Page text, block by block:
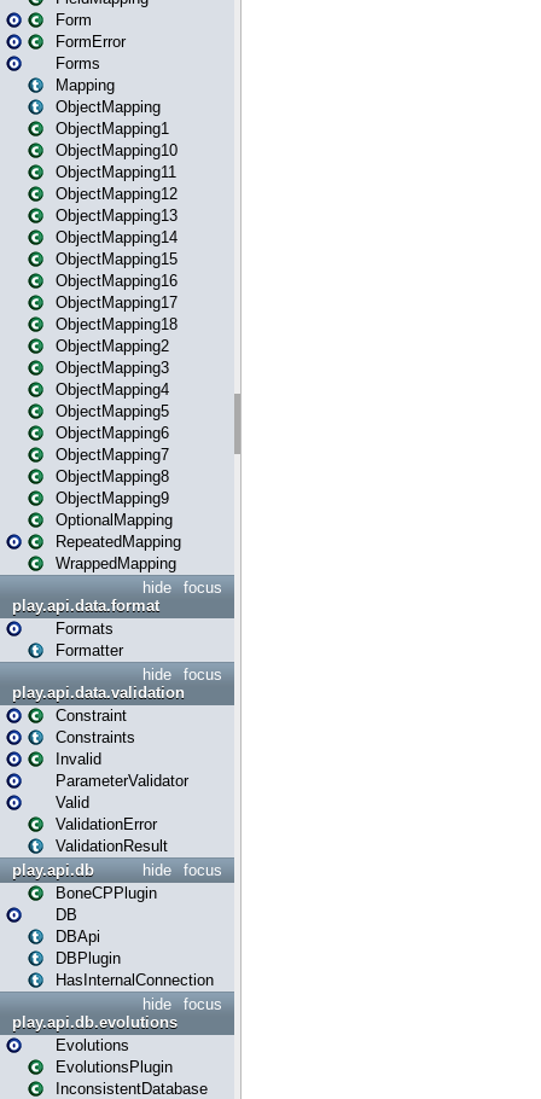
Form
FormError
Forms
Mapping
ObjectMapping
ObjectMapping1
ObjectMapping10
ObjectMapping11
ObjectMapping12
ObjectMapping13
ObjectMapping14
ObjectMapping15
ObjectMapping16
ObjectMapping17
ObjectMapping18
ObjectMapping2
ObjectMapping3
ObjectMapping4
ObjectMapping5
ObjectMapping6
ObjectMapping7
ObjectMapping8
ObjectMapping9
OptionalMapping
RepeatedMapping
WrappedMapping
focus
hide
play.api.data.format
Formats
Formatter
focus
hide
play.api.data.validation
Constraint
Constraints
Invalid
ParameterValidator
Valid
ValidationError
ValidationResult
focus
hide
play.api.db
BoneCPPlugin
DB
DBApi
DBPlugin
HasInternalConnection
focus
hide
play.api.db.evolutions
Evolutions
EvolutionsPlugin
InconsistentDatabase